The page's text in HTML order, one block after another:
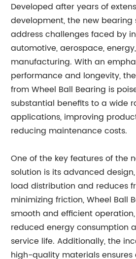
Developed after years of
development, the new bearing
address challenges faced by
automotive, aerospace,
manufacturing. With an
performance and longevity,
from Wheel Ball Bearing is
substantial benefits to a wide
applications, improving
reducing maintenance costs.
One of the key features of the
solution is its advanced
load distribution and reduces
minimizing friction, Wheel Ball
smooth and efficient
reduced energy consumption
service life. Additionally, the
high-quality materials ensures